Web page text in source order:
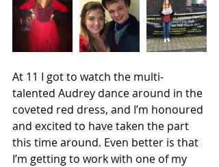
At 11 I got to watch the multi-
talented Audrey dance around in the
coveted red dress, and I’m honoured
and excited to have taken the part
this time around. Even better is that
I’m getting to work with one of my